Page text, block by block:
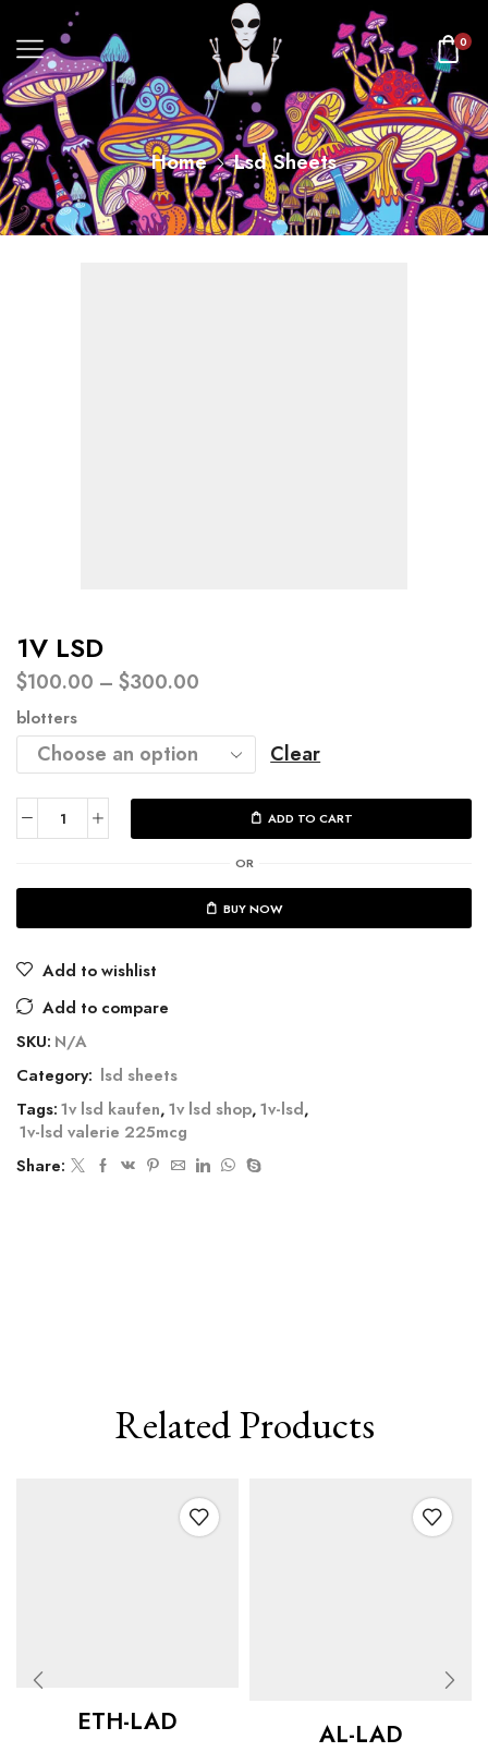
0
Home Lsd Sheets
1V LSD
$100.00 – $300.00
blotters
Clear
ADD TO CART
OR
BUY NOW
Add to wishlist
Add to compare
SKU: N/A
Category: lsd sheets
Tags:1v lsd kaufen,1v lsd shop,1v-lsd,
1v-lsd valerie 225mcg
Share:
Related Products
ETH-LAD AL-LAD